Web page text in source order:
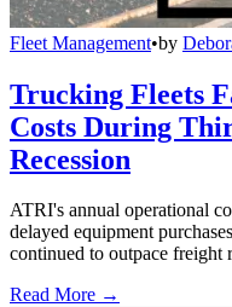
Fleet Management•by
Trucking Fleets
Costs During
Recession
ATRI's annual operational
delayed equipment
continued to outpace freight
Read More →